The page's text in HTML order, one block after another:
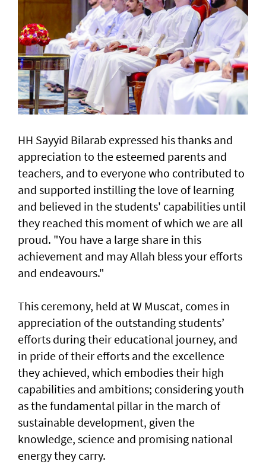
HH Sayyid Bilarab expressed his thanks and
appreciation to the esteemed parents and
teachers, and to everyone who contributed to
and supported instilling the love of learning
and believed in the students' capabilities until
they reached this moment of which we are all
proud. "You have a large share in this
achievement and may Allah bless your efforts
and endeavours."
This ceremony, held at W Muscat, comes in
appreciation of the outstanding students’
efforts during their educational journey, and
in pride of their efforts and the excellence
they achieved, which embodies their high
capabilities and ambitions; considering youth
as the fundamental pillar in the march of
sustainable development, given the
knowledge, science and promising national
energy they carry.